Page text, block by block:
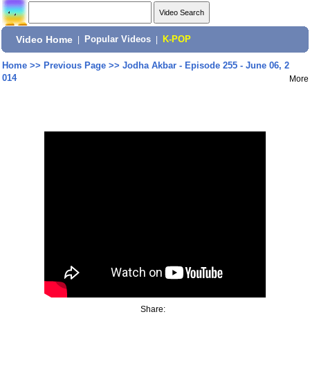
Video Home Popular Videos K-POP
Home>> Previous Page>> Jodha Akbar - Episode 255 - June 06, 2
014
More
Share: